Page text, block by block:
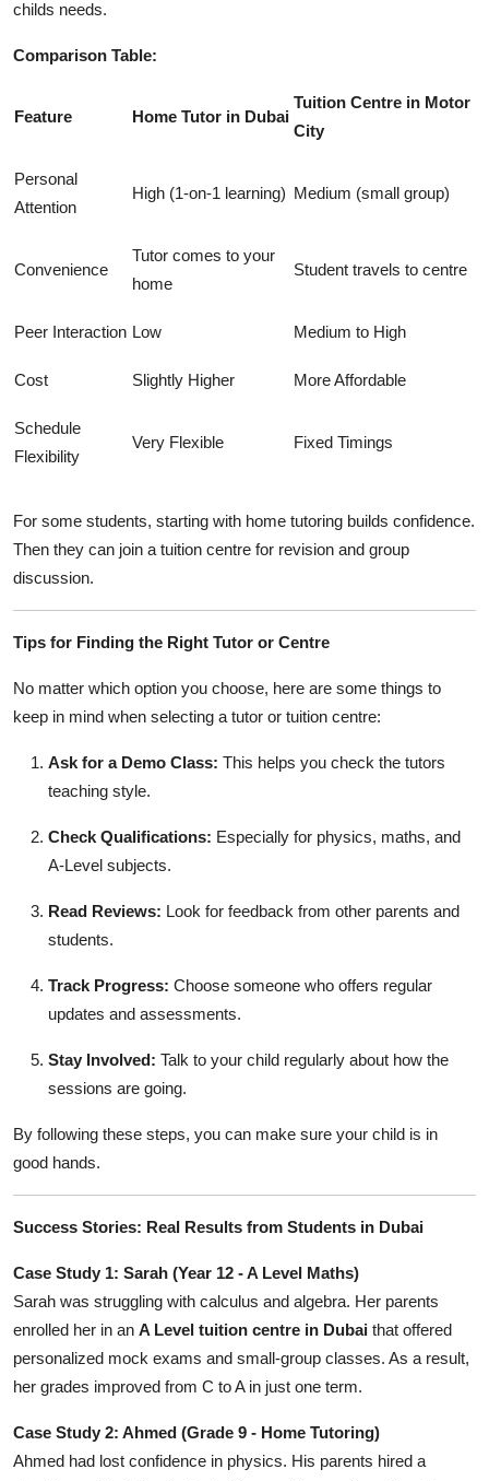
childs needs.
Comparison Table:
Feature Home Tutor in Dubai
Tuition Centre in Motor
City
Personal
Attention
High (1-on-1 learning) Medium (small group)
Convenience
Tutor comes to your
home
Student travels to centre
Peer Interaction Low Medium to High
Cost Slightly Higher More Affordable
Schedule
Flexibility
Very Flexible Fixed Timings
For some students, starting with home tutoring builds confidence.
Then they can join a tuition centre for revision and group
discussion.
Tips for Finding the Right Tutor or Centre
No matter which option you choose, here are some things to
keep in mind when selecting a tutor or tuition centre:
Ask for a Demo Class: This helps you check the tutors
teaching style.
Check Qualifications: Especially for physics, maths, and
A-Level subjects.
Read Reviews: Look for feedback from other parents and
students.
Track Progress: Choose someone who offers regular
updates and assessments.
Stay Involved: Talk to your child regularly about how the
sessions are going.
By following these steps, you can make sure your child is in
good hands.
Success Stories: Real Results from Students in Dubai
Case Study 1: Sarah (Year 12 - A Level Maths)
Sarah was struggling with calculus and algebra. Her parents
enrolled her in an A Level tuition centre in Dubai that offered
personalized mock exams and small-group classes. As a result,
her grades improved from C to A in just one term.
Case Study 2: Ahmed (Grade 9 - Home Tutoring)
Ahmed had lost confidence in physics. His parents hired a